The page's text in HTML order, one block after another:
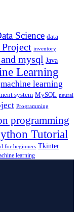
Science data
Project inventory
mysql Java
Learning
machine learning
system MySQL neural
Programming
programming
Tutorial
for beginners Tkinter
learning